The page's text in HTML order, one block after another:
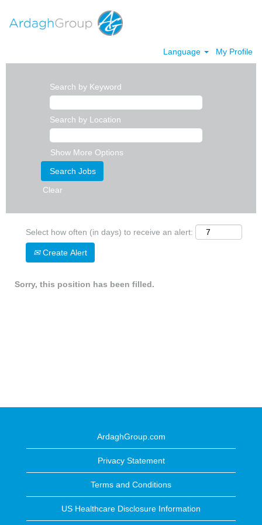
Language My Profile
Search by Keyword
Search by Location
Show More Options
Clear
Select how often (in days) to receive an alert:
Create Alert
Sorry, this position has been filled.
ArdaghGroup.com
Privacy Statement
Terms and Conditions
US Healthcare Disclosure Information